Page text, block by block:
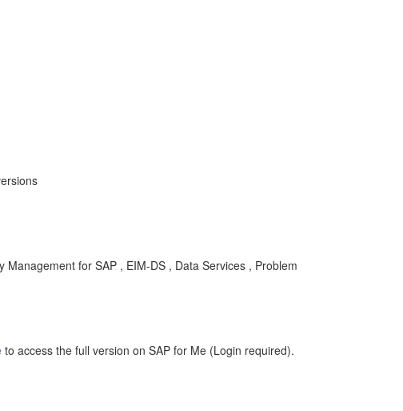
Management for SAP , EIM-DS , Data Services , Problem
to access the full version on SAP for Me (Login required).